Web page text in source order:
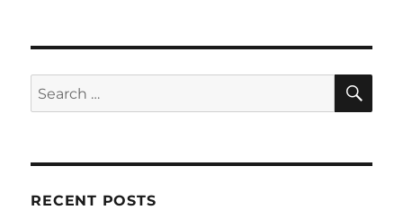
Search
for:
RECENT POSTS